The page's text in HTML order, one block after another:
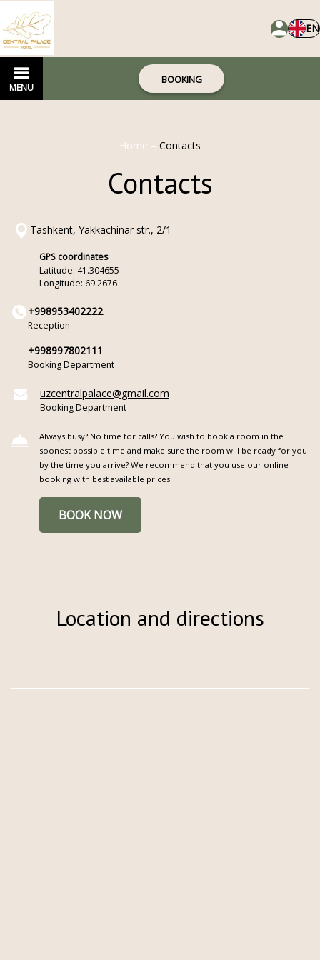
EN
MENU
BOOKING
Home – Contacts
Contacts
Tashkent, Yakkachinar str., 2/1
GPS coordinates
Latitude: 41.304655
Longitude: 69.2676
+998953402222
Reception
+998997802111
Booking Department
uzcentralpalace@gmail.com
Booking Department
Always busy? No time for calls? You wish to book a room in the
soonest possible time and make sure the room will be ready for you
by the time you arrive? We recommend that you use our online
booking with best available prices!
BOOK NOW
Location and directions